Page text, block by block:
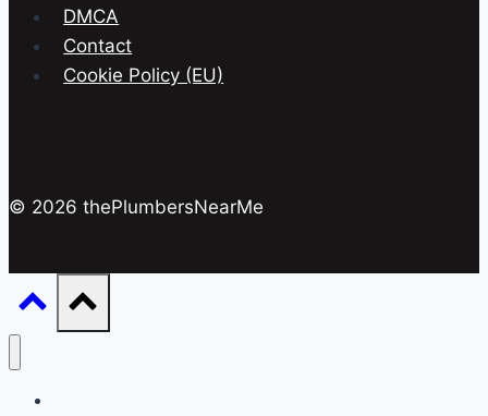
DMCA
Contact
Cookie Policy (EU)
© 2026 thePlumbersNearMe